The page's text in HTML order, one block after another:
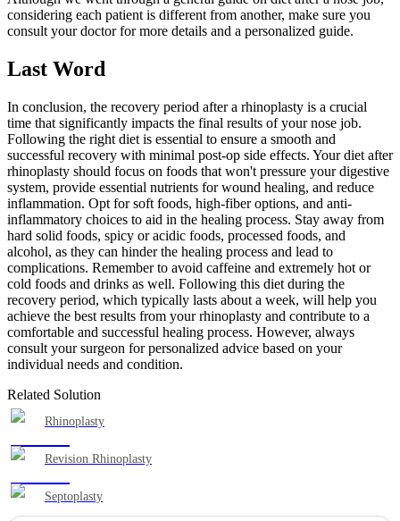
considering each patient is different from another, make sure you
consult your doctor for more details and a personalized guide.
Last Word
In conclusion, the recovery period after a rhinoplasty is a crucial
time that significantly impacts the final results of your nose job.
Following the right diet is essential to ensure a smooth and
successful recovery with minimal post-op side effects. Your diet after
rhinoplasty should focus on foods that won't pressure your digestive
system, provide essential nutrients for wound healing, and reduce
inflammation. Opt for soft foods, high-fiber options, and anti-
inflammatory choices to aid in the healing process. Stay away from
hard solid foods, spicy or acidic foods, processed foods, and
alcohol, as they can hinder the healing process and lead to
complications. Remember to avoid caffeine and extremely hot or
cold foods and drinks as well. Following this diet during the
recovery period, which typically lasts about a week, will help you
achieve the best results from your rhinoplasty and contribute to a
comfortable and successful healing process. However, always
consult your surgeon for personalized advice based on your
individual needs and condition.
Related Solution
Rhinoplasty
Revision Rhinoplasty
Septoplasty